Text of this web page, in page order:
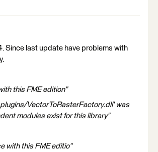
Since last update have problems with
this FME edition"
VectorToRasterFactory.dll' was
modules exist for this library"
with this FME editio"